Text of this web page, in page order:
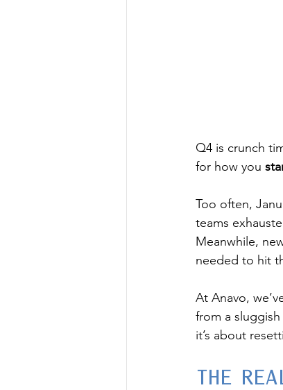
Q4 is crunch
for how you
Too often,
teams
Meanwhile,
needed to hit
At Anavo,
from a
it’s about
The Rea